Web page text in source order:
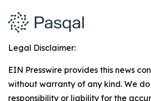
Legal Disclaimer:
EIN Presswire provides this news
without warranty of any kind. We
responsibility or liability for the